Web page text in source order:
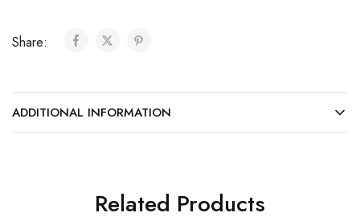
Share:
ADDITIONAL INFORMATION
Related Products